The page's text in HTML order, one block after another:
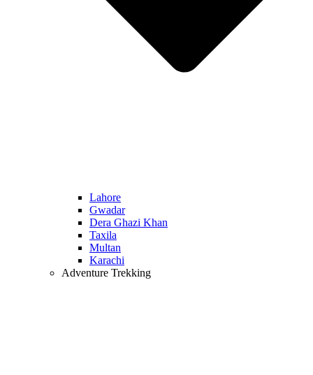
Lahore
Gwadar
Dera Ghazi Khan
Taxila
Multan
Karachi
Adventure Trekking